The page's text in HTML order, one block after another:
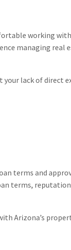
working
managing real
lack of direct
terms and
terms,
Arizona’s